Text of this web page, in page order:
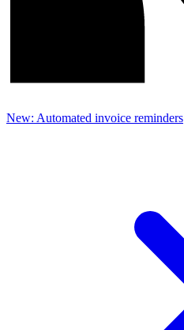
New: Automated invoice reminders